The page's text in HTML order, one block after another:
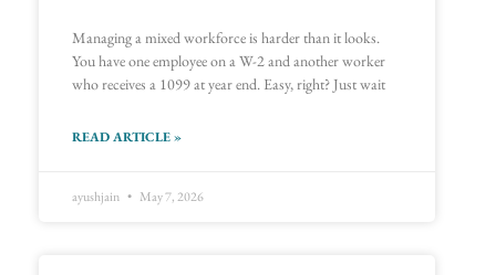
Managing a mixed workforce is harder than it looks.
You have one employee on a W-2 and another worker
who receives a 1099 at year end. Easy, right? Just wait
READ ARTICLE »
ayushjain May 7, 2026